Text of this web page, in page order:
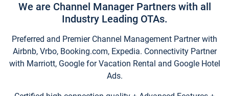
We are Channel Manager Partners with all
Industry Leading OTAs.
Preferred and Premier Channel Management Partner with
Airbnb, Vrbo, Booking.com, Expedia. Connectivity Partner
with Marriott, Google for Vacation Rental and Google Hotel
Ads.